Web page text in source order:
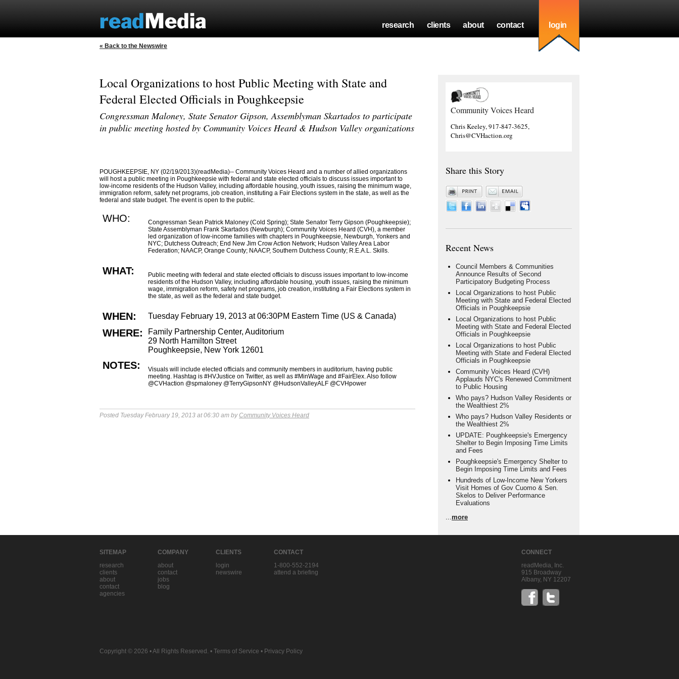
research clients about contact login
« Back to the Newswire
Local Organizations to host Public Meeting with State and
Federal Elected Officials in Poughkeepsie
Congressman Maloney, State Senator Gipson, Assemblyman Skartados to participate
in public meeting hosted by Community Voices Heard & Hudson Valley organizations
POUGHKEEPSIE, NY (02/19/2013)(readMedia)-- Community Voices Heard and a number of allied organizations
will host a public meeting in Poughkeepsie with federal and state elected officials to discuss issues important to
low-income residents of the Hudson Valley, including affordable housing, youth issues, raising the minimum wage,
immigration reform, safety net programs, job creation, instituting a Fair Elections system in the state, as well as the
federal and state budget. The event is open to the public.
WHO:
Congressman Sean Patrick Maloney (Cold Spring); State Senator Terry Gipson (Poughkeepsie);
State Assemblyman Frank Skartados (Newburgh); Community Voices Heard (CVH), a member
led organization of low-income families with chapters in Poughkeepsie, Newburgh, Yonkers and
NYC; Dutchess Outreach; End New Jim Crow Action Network; Hudson Valley Area Labor
Federation; NAACP, Orange County; NAACP, Southern Dutchess County; R.E.A.L. Skills.
WHAT:
Public meeting with federal and state elected officials to discuss issues important to low-income
residents of the Hudson Valley, including affordable housing, youth issues, raising the minimum
wage, immigration reform, safety net programs, job creation, instituting a Fair Elections system in
the state, as well as the federal and state budget.
WHEN: Tuesday February 19, 2013 at 06:30PM Eastern Time (US & Canada)
WHERE:
Family Partnership Center, Auditorium
29 North Hamilton Street
Poughkeepsie, New York 12601
NOTES:
Visuals will include elected officials and community members in auditorium, having public
meeting. Hashtag is #HVJustice on Twitter, as well as #MinWage and #FairElex. Also follow
@CVHaction @spmaloney @TerryGipsonNY @HudsonValleyALF @CVHpower
Posted Tuesday February 19, 2013 at 06:30 am byCommunity Voices Heard
Community Voices Heard
Chris Keeley, 917-847-3625,
Chris@CVHaction.org
Share this Story
Recent News
Council Members & Communities
Announce Results of Second
Participatory Budgeting Process
Local Organizations to host Public
Meeting with State and Federal Elected
Officials in Poughkeepsie
Local Organizations to host Public
Meeting with State and Federal Elected
Officials in Poughkeepsie
Local Organizations to host Public
Meeting with State and Federal Elected
Officials in Poughkeepsie
Community Voices Heard (CVH)
Applauds NYC's Renewed Commitment
to Public Housing
Who pays? Hudson Valley Residents or
the Wealthiest 2%
Who pays? Hudson Valley Residents or
the Wealthiest 2%
UPDATE: Poughkeepsie's Emergency
Shelter to Begin Imposing Time Limits
and Fees
Poughkeepsie's Emergency Shelter to
Begin Imposing Time Limits and Fees
Hundreds of Low-Income New Yorkers
Visit Homes of Gov Cuomo & Sen.
Skelos to Deliver Performance
Evaluations
...more
SITEMAP
research
clients
about
contact
agencies
COMPANY
about
contact
jobs
blog
CLIENTS
login
newswire
CONTACT
1-800-552-2194
attend a briefing
CONNECT
readMedia, Inc.
915 Broadway
Albany, NY 12207
Copyright © 2026 • All Rights Reserved. • Terms of Service • Privacy Policy